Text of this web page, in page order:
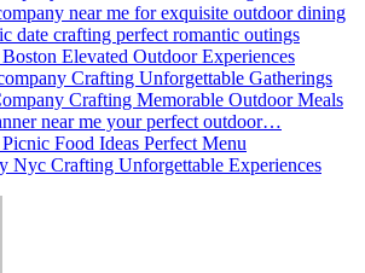
near me for exquisite outdoor dining
date crafting perfect romantic outings
Elevated Outdoor Experiences
Crafting Unforgettable Gatherings
Crafting Memorable Outdoor Meals
near me your perfect outdoor…
Food Ideas Perfect Menu
Nyc Crafting Unforgettable Experiences